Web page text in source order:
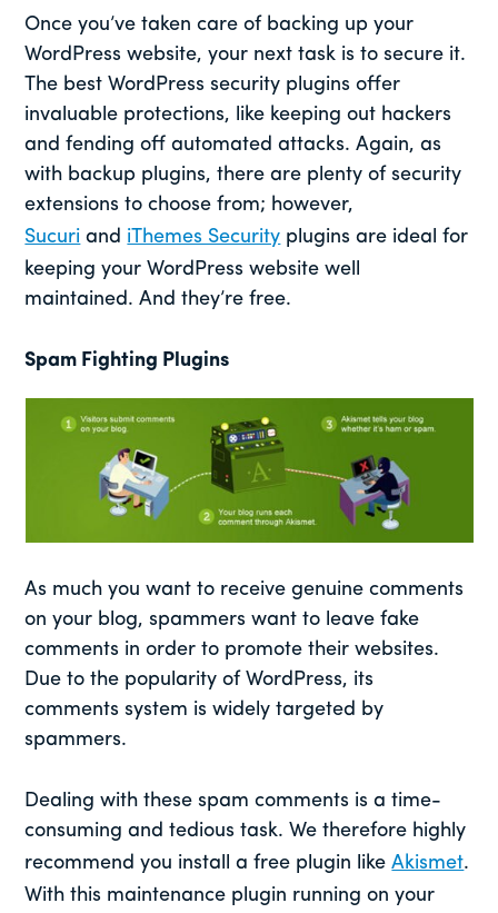
Once you’ve taken care of backing up your
WordPress website, your next task is to secure it.
The best WordPress security plugins offer
invaluable protections, like keeping out hackers
and fending off automated attacks. Again, as
with backup plugins, there are plenty of security
extensions to choose from; however,
Sucuri and iThemes Security plugins are ideal for
keeping your WordPress website well
maintained. And they’re free.
Spam Fighting Plugins
As much you want to receive genuine comments
on your blog, spammers want to leave fake
comments in order to promote their websites.
Due to the popularity of WordPress, its
comments system is widely targeted by
spammers.
Dealing with these spam comments is a time-
consuming and tedious task. We therefore highly
recommend you install a free plugin likeAkismet.
With this maintenance plugin running on your